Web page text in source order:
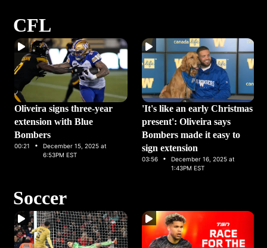
CFL
Oliveira signs three-year
extension with Blue
Bombers
00:21 ·
December 15, 2025 at
6:53PM EST
'It's like an early Christmas
present': Oliveira says
Bombers made it easy to
sign extension
03:56 ·
December 16, 2025 at
1:43PM EST
Soccer